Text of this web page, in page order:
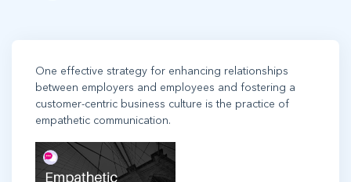
One effective strategy for enhancing relationships
between employers and employees and fostering a
customer-centric business culture is the practice of
empathetic communication.